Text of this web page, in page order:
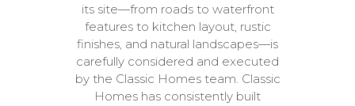
its site—from roads to waterfront
features to kitchen layout, rustic
finishes, and natural landscapes—is
carefully considered and executed
by the Classic Homes team. Classic
Homes has consistently built